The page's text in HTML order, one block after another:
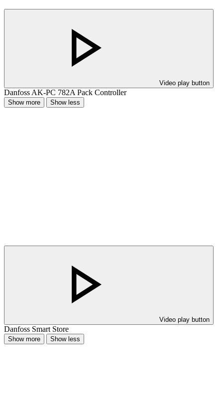
Video play button
Danfoss AK-PC 782A Pack Controller
Show more Show less
Video play button
Danfoss Smart Store
Show more Show less